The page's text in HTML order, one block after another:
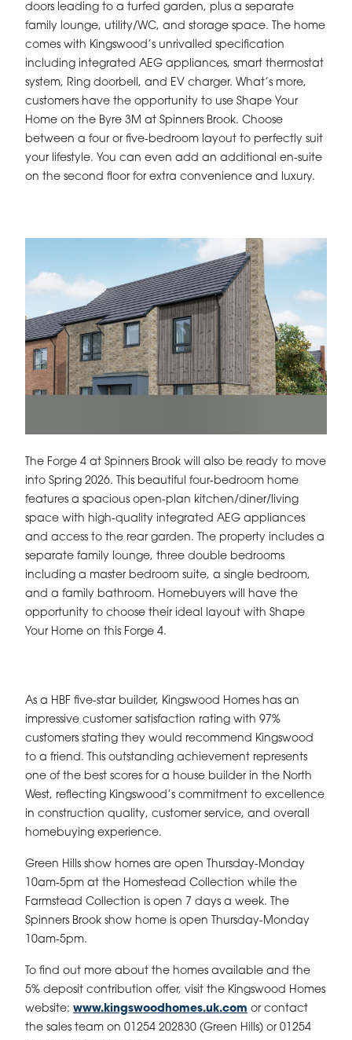
doors leading to a turfed garden, plus a separate
family lounge, utility/WC, and storage space. The home
comes with Kingswood’s unrivalled specification
including integrated AEG appliances, smart thermostat
system, Ring doorbell, and EV charger. What’s more,
customers have the opportunity to use Shape Your
Home on the Byre 3M at Spinners Brook. Choose
between a four or five-bedroom layout to perfectly suit
your lifestyle. You can even add an additional en-suite
on the second floor for extra convenience and luxury.
The Forge 4 at Spinners Brook will also be ready to move
into Spring 2026. This beautiful four-bedroom home
features a spacious open-plan kitchen/diner/living
space with high-quality integrated AEG appliances
and access to the rear garden. The property includes a
separate family lounge, three double bedrooms
including a master bedroom suite, a single bedroom,
and a family bathroom. Homebuyers will have the
opportunity to choose their ideal layout with Shape
Your Home on this Forge 4.
As a HBF five-star builder, Kingswood Homes has an
impressive customer satisfaction rating with 97%
customers stating they would recommend Kingswood
to a friend. This outstanding achievement represents
one of the best scores for a house builder in the North
West, reflecting Kingswood’s commitment to excellence
in construction quality, customer service, and overall
homebuying experience.
Green Hills show homes are open Thursday-Monday
10am-5pm at the Homestead Collection while the
Farmstead Collection is open 7 days a week. The
Spinners Brook show home is open Thursday-Monday
10am-5pm.
To find out more about the homes available and the
5% deposit contribution offer, visit the Kingswood Homes
website: www.kingswoodhomes.uk.com or contact
the sales team on 01254 202830 (Green Hills) or 01254